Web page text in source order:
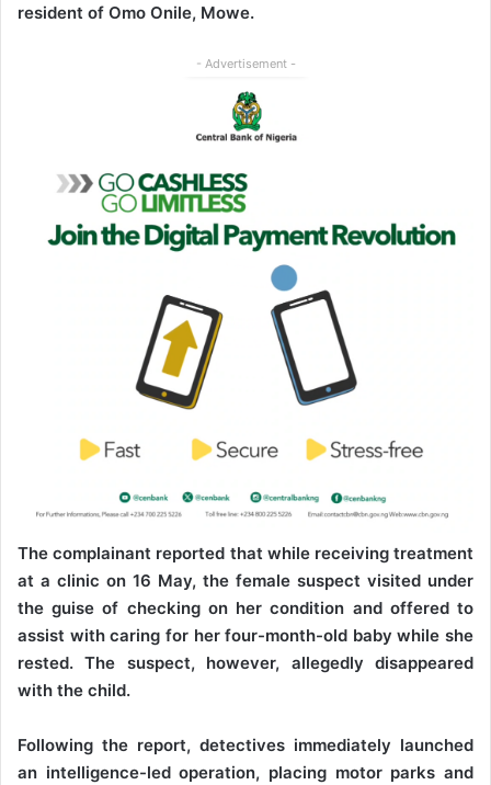
resident of Omo Onile, Mowe.
- Advertisement -
The complainant reported that while receiving treatment
at a clinic on 16 May, the female suspect visited under
the guise of checking on her condition and offered to
assist with caring for her four-month-old baby while she
rested. The suspect, however, allegedly disappeared
with the child.
Following the report, detectives immediately launched
an intelligence-led operation, placing motor parks and